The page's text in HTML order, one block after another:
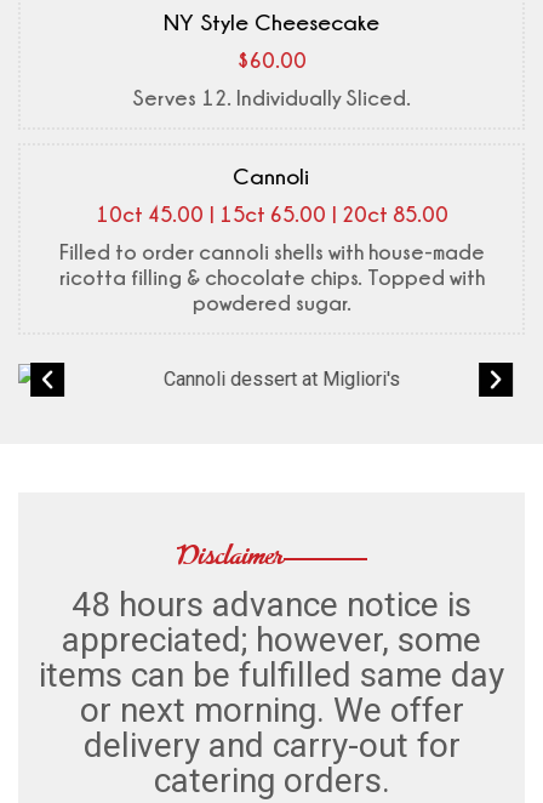
NY Style Cheesecake
$60.00
Serves 12. Individually Sliced.
Cannoli
10ct 45.00 | 15ct 65.00 | 20ct 85.00
Filled to order cannoli shells with house-made
ricotta filling & chocolate chips. Topped with
powdered sugar.
Disclaimer
48 hours advance notice is
appreciated; however, some
items can be fulfilled same day
or next morning. We offer
delivery and carry-out for
catering orders.